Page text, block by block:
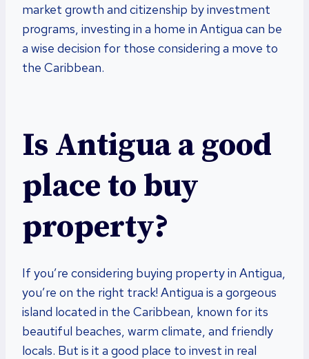
market growth and citizenship by investment
programs, investing in a home in Antigua can be
a wise decision for those considering a move to
the Caribbean.
Is Antigua a good
place to buy
property?
If you’re considering buying property in Antigua,
you’re on the right track! Antigua is a gorgeous
island located in the Caribbean, known for its
beautiful beaches, warm climate, and friendly
locals. But is it a good place to invest in real